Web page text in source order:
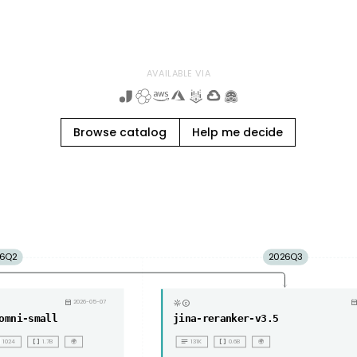
AVAILABLE VIA
Browse catalog Help me decide
2026Q3
calendar_month 2026-05-07
small
1024 data_array 1.7B 🌍
copyright calendar_month
jina-reranker-v3.5
notes 131K data_array 0.6B 🌍